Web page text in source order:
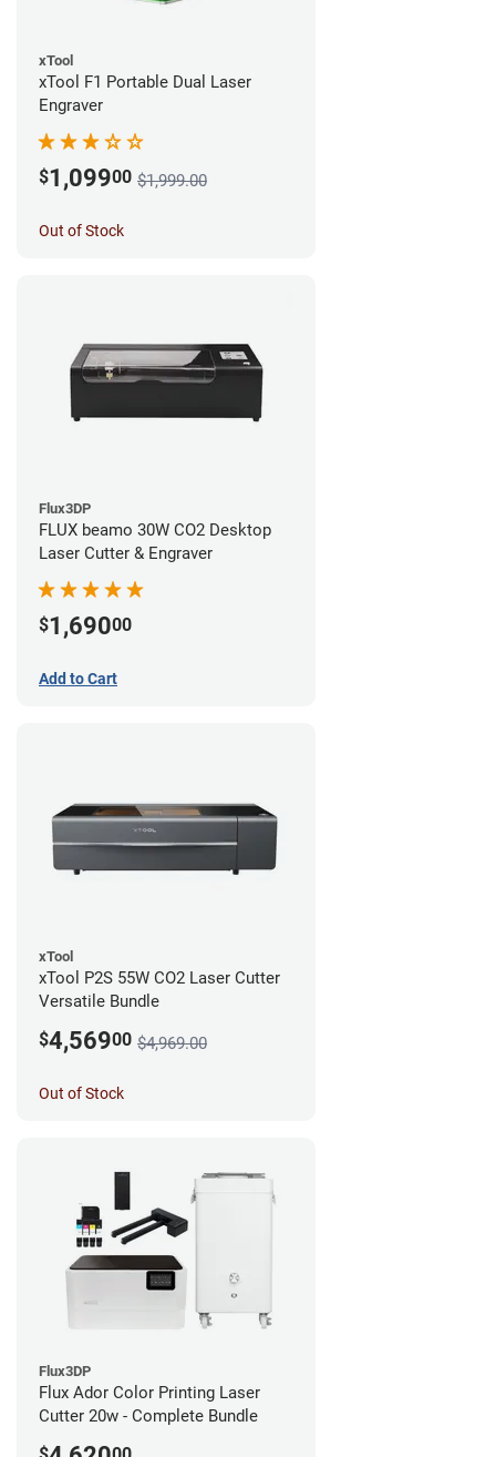
xTool
xTool F1 Portable Dual Laser
Engraver
$1,09900 $1,999.00
Out of Stock
Flux3DP
FLUX beamo 30W CO2 Desktop
Laser Cutter & Engraver
$1,69000
Add to Cart
xTool
xTool P2S 55W CO2 Laser Cutter
Versatile Bundle
$4,56900 $4,969.00
Out of Stock
Flux3DP
Flux Ador Color Printing Laser
Cutter 20w - Complete Bundle